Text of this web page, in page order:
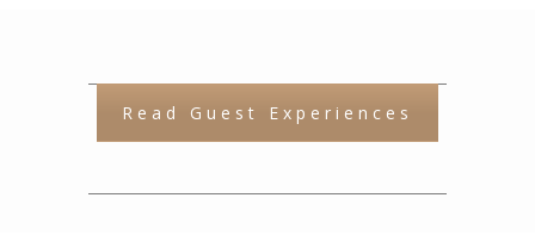
Read Guest Experiences